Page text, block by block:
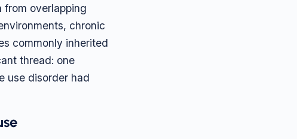
from overlapping
chronic
commonly inherited
thread: one
use disorder had